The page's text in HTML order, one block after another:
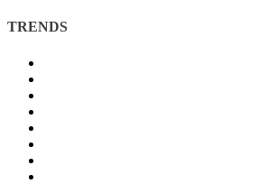
TRENDS